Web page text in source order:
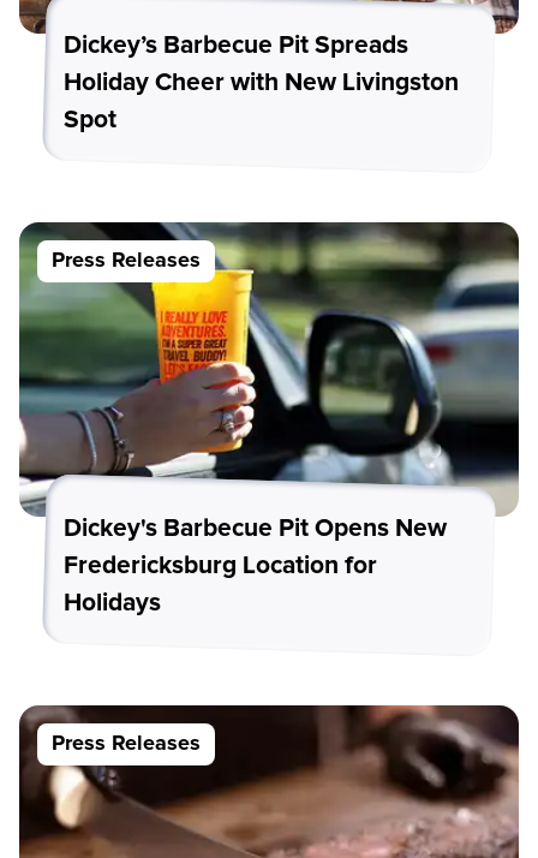
Dickey’s Barbecue Pit Spreads
Holiday Cheer with New Livingston
Spot
Press Releases
Dickey's Barbecue Pit Opens New
Fredericksburg Location for
Holidays
Press Releases